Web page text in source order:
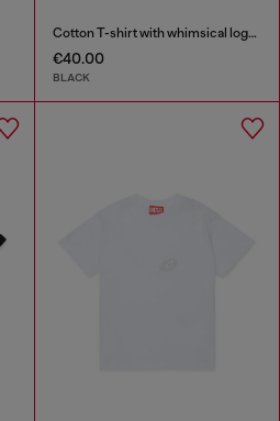
Cotton T-shirt with whimsical logo print
€40.00
BLACK